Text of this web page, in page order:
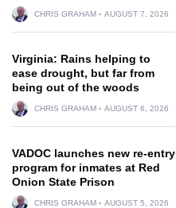
CHRIS GRAHAM AUGUST 7, 2026
Virginia: Rains helping to
ease drought, but far from
being out of the woods
CHRIS GRAHAM AUGUST 6, 2026
VADOC launches new re-entry
program for inmates at Red
Onion State Prison
CHRIS GRAHAM AUGUST 5, 2026